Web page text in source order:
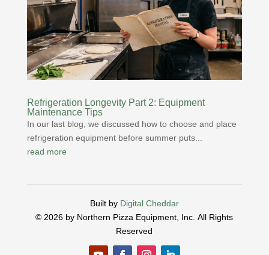
Refrigeration Longevity Part 2: Equipment
Maintenance Tips
In our last blog, we discussed how to choose and place
refrigeration equipment before summer puts...
read more
Built by Digital Cheddar
© 2026 by Northern Pizza Equipment, Inc.All Rights
Reserved